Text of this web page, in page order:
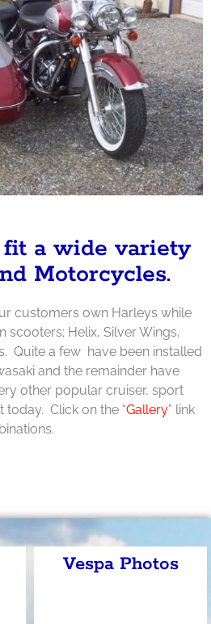
a wide variety
Motorcycles.
customers own Harleys while
Helix, Silver Wings,
Quite a few have been installed
and the remainder have
other popular cruiser, sport
Click on the “Gallery” link
Vespa Photos